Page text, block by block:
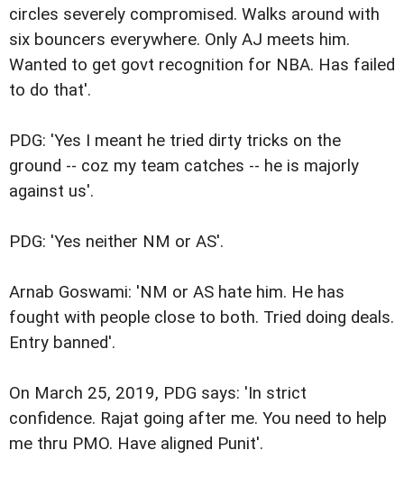
circles severely compromised. Walks around with
six bouncers everywhere. Only AJ meets him.
Wanted to get govt recognition for NBA. Has failed
to do that'.
PDG: 'Yes I meant he tried dirty tricks on the
ground -- coz my team catches -- he is majorly
against us'.
PDG: 'Yes neither NM or AS'.
Arnab Goswami: 'NM or AS hate him. He has
fought with people close to both. Tried doing deals.
Entry banned'.
On March 25, 2019, PDG says: 'In strict
confidence. Rajat going after me. You need to help
me thru PMO. Have aligned Punit'.